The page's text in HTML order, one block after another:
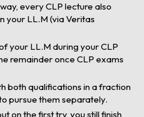
every CLP lecture also
your LL.M (via Veritas
your LL.M during your CLP
remainder once CLP exams
both qualifications in a fraction
pursue them separately.
on the first try, you still finish